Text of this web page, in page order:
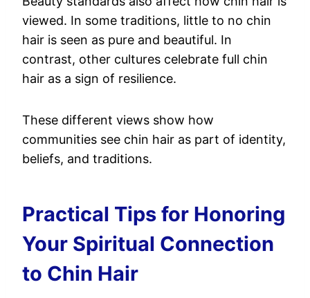
viewed. In some traditions, little to no chin
hair is seen as pure and beautiful. In
contrast, other cultures celebrate full chin
hair as a sign of resilience.
These different views show how
communities see chin hair as part of identity,
beliefs, and traditions.
Practical Tips for Honoring
Your Spiritual Connection
to Chin Hair